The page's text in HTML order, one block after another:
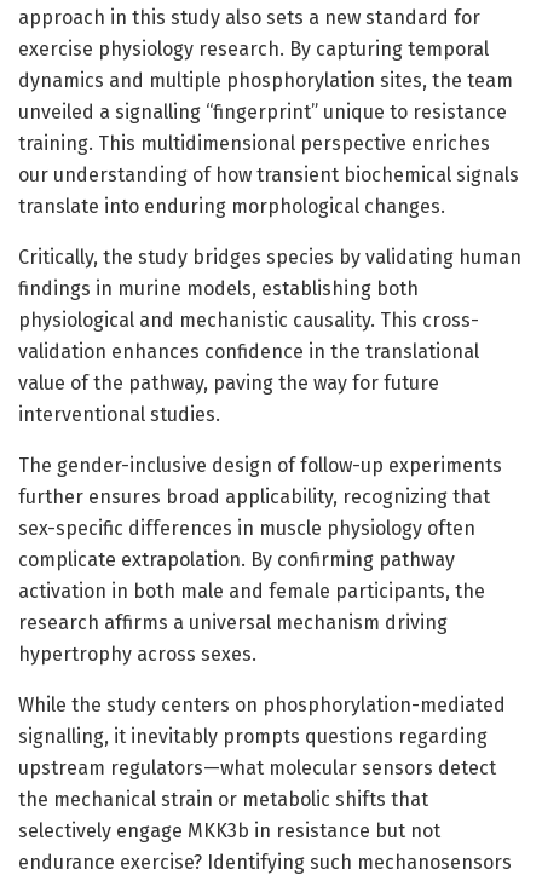
approach in this study also sets a new standard for
exercise physiology research. By capturing temporal
dynamics and multiple phosphorylation sites, the team
unveiled a signalling “fingerprint” unique to resistance
training. This multidimensional perspective enriches
our understanding of how transient biochemical signals
translate into enduring morphological changes.
Critically, the study bridges species by validating human
findings in murine models, establishing both
physiological and mechanistic causality. This cross-
validation enhances confidence in the translational
value of the pathway, paving the way for future
interventional studies.
The gender-inclusive design of follow-up experiments
further ensures broad applicability, recognizing that
sex-specific differences in muscle physiology often
complicate extrapolation. By confirming pathway
activation in both male and female participants, the
research affirms a universal mechanism driving
hypertrophy across sexes.
While the study centers on phosphorylation-mediated
signalling, it inevitably prompts questions regarding
upstream regulators—what molecular sensors detect
the mechanical strain or metabolic shifts that
selectively engage MKK3b in resistance but not
endurance exercise? Identifying such mechanosensors